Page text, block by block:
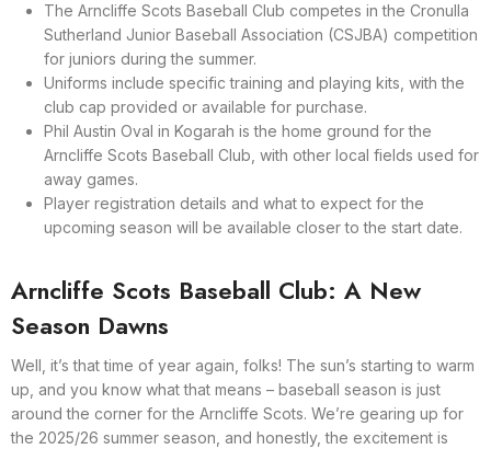
The Arncliffe Scots Baseball Club competes in the Cronulla
Sutherland Junior Baseball Association (CSJBA) competition
for juniors during the summer.
Uniforms include specific training and playing kits, with the
club cap provided or available for purchase.
Phil Austin Oval in Kogarah is the home ground for the
Arncliffe Scots Baseball Club, with other local fields used for
away games.
Player registration details and what to expect for the
upcoming season will be available closer to the start date.
Arncliffe Scots Baseball Club: A New
Season Dawns
Well, it’s that time of year again, folks! The sun’s starting to warm
up, and you know what that means – baseball season is just
around the corner for the Arncliffe Scots. We’re gearing up for
the 2025/26 summer season, and honestly, the excitement is